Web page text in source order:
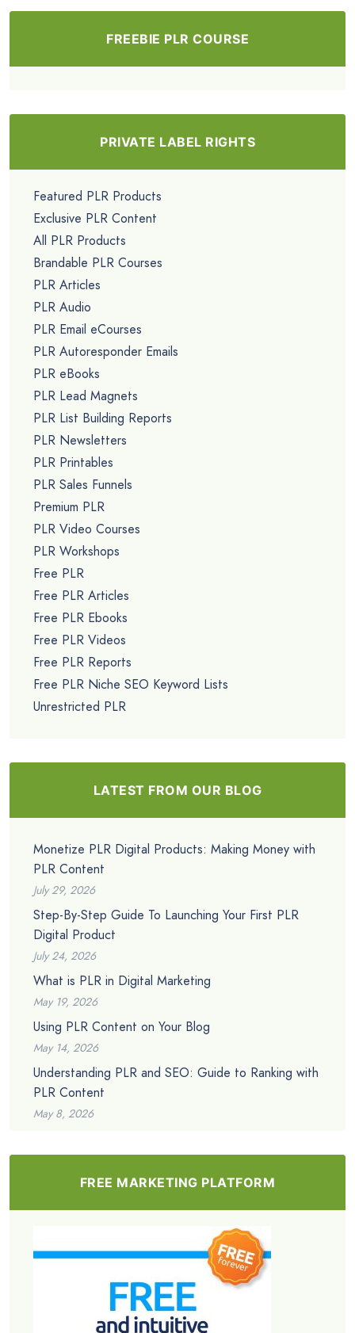
FREEBIE PLR COURSE
PRIVATE LABEL RIGHTS
Featured PLR Products
Exclusive PLR Content
All PLR Products
Brandable PLR Courses
PLR Articles
PLR Audio
PLR Email eCourses
PLR Autoresponder Emails
PLR eBooks
PLR Lead Magnets
PLR List Building Reports
PLR Newsletters
PLR Printables
PLR Sales Funnels
Premium PLR
PLR Video Courses
PLR Workshops
Free PLR
Free PLR Articles
Free PLR Ebooks
Free PLR Videos
Free PLR Reports
Free PLR Niche SEO Keyword Lists
Unrestricted PLR
LATEST FROM OUR BLOG
Monetize PLR Digital Products: Making Money with
PLR Content
July 29, 2026
Step-By-Step Guide To Launching Your First PLR
Digital Product
July 24, 2026
What is PLR in Digital Marketing
May 19, 2026
Using PLR Content on Your Blog
May 14, 2026
Understanding PLR and SEO: Guide to Ranking with
PLR Content
May 8, 2026
FREE MARKETING PLATFORM